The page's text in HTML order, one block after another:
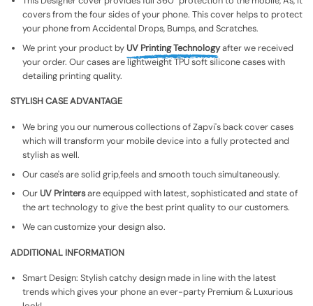
covers from the four sides of your phone. This cover helps to protect
your phone from Accidental Drops, Bumps, and Scratches.
We print your product by UV Printing Technologyafter we received
your order. Our cases are lightweight TPU soft silicone cases with
detailing printing quality.
STYLISH CASE ADVANTAGE
We bring you our numerous collections of Zapvi's back cover cases
which will transform your mobile device into a fully protected and
stylish as well.
Our case's are solid grip,feels and smooth touch simultaneously.
Our UV Printersare equipped with latest, sophisticated and state of
the art technology to give the best print quality to our customers.
We can customize your design also.
ADDITIONAL INFORMATION
Smart Design: Stylish catchy design made in line with the latest
trends which gives your phone an ever-party Premium & Luxurious